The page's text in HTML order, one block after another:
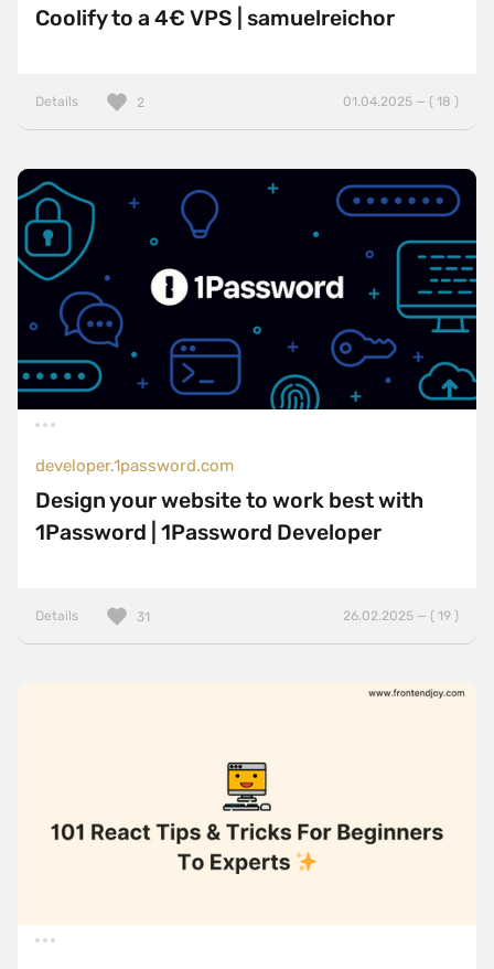
Coolify to a 4€ VPS | samuelreichor
Details 01.04.2025 — ( 18 )
2
developer.1password.com
Design your website to work best with
1Password | 1Password Developer
Details 26.02.2025 — ( 19 )
31